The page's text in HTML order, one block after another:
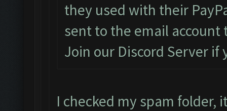
they used with their
sent to the email
Join our Discord Server
I checked my spam folder,